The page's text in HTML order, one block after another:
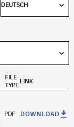
FILE
TYPE
LINK
PDF DOWNLOAD